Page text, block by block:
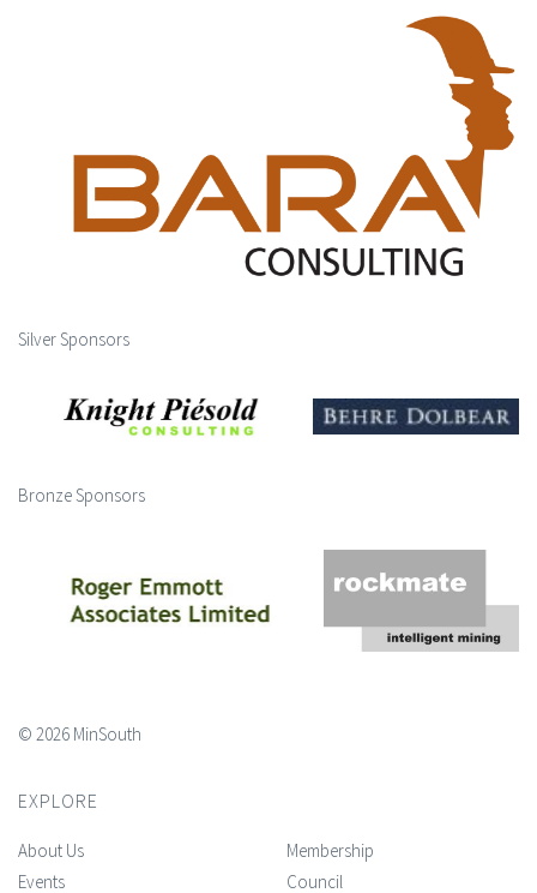
Silver Sponsors
Bronze Sponsors
© 2026 MinSouth
EXPLORE
About Us
Events
Membership
Council